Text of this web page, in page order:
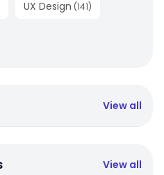
UX Design (141)
View all
View all